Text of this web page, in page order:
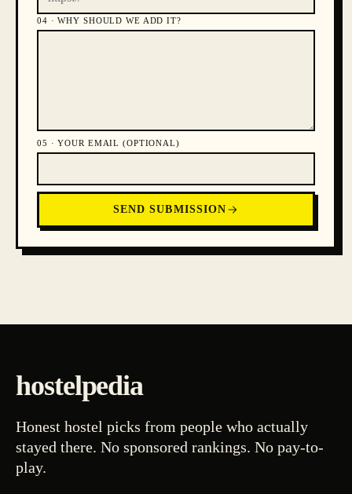
04 ·WHY SHOULD WE ADD IT?
05 ·YOUR EMAIL (OPTIONAL)
SEND SUBMISSION
hostelpedia
Honest hostel picks from people who actually
stayed there. No sponsored rankings. No pay-to-
play.